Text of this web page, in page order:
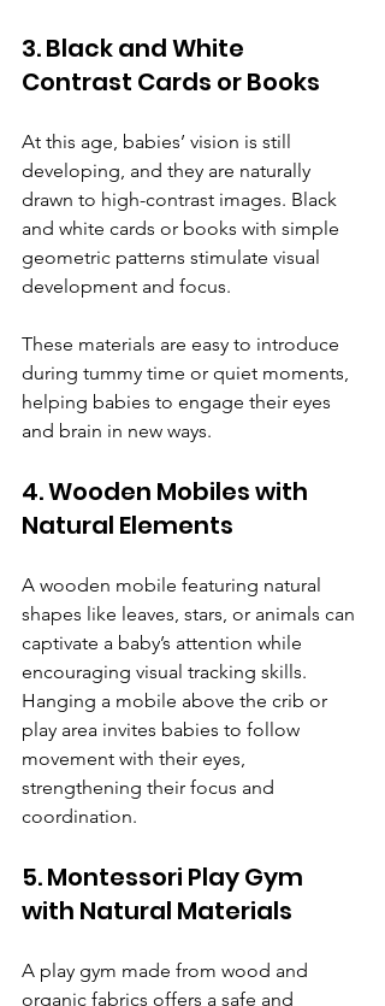
3. Black and White
Contrast Cards or Books
At this age, babies’ vision is still
developing, and they are naturally
drawn to high-contrast images. Black
and white cards or books with simple
geometric patterns stimulate visual
development and focus.
These materials are easy to introduce
during tummy time or quiet moments,
helping babies to engage their eyes
and brain in new ways.
4. Wooden Mobiles with
Natural Elements
A wooden mobile featuring natural
shapes like leaves, stars, or animals can
captivate a baby’s attention while
encouraging visual tracking skills.
Hanging a mobile above the crib or
play area invites babies to follow
movement with their eyes,
strengthening their focus and
coordination.
5. Montessori Play Gym
with Natural Materials
A play gym made from wood and
organic fabrics offers a safe and